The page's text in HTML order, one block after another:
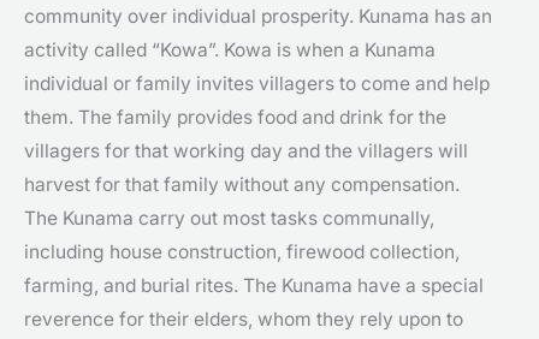
community over individual prosperity. Kunama has an
activity called “Kowa”. Kowa is when a Kunama
individual or family invites villagers to come and help
them. The family provides food and drink for the
villagers for that working day and the villagers will
harvest for that family without any compensation.
The Kunama carry out most tasks communally,
including house construction, firewood collection,
farming, and burial rites. The Kunama have a special
reverence for their elders, whom they rely upon to